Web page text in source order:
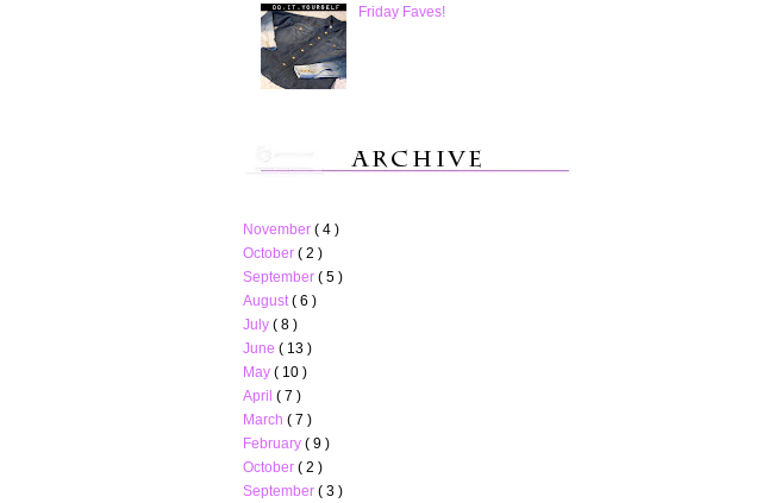
Friday Faves!
November ( 4 )
October ( 2 )
September ( 5 )
August( 6 )
July ( 8 )
June ( 13 )
May ( 10 )
April ( 7 )
March ( 7 )
February ( 9 )
October ( 2 )
September ( 3 )